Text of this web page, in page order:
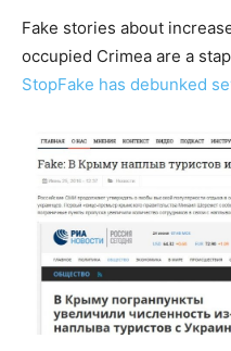
Fake stories about
occupied Crimea are a
StopFake has debunked